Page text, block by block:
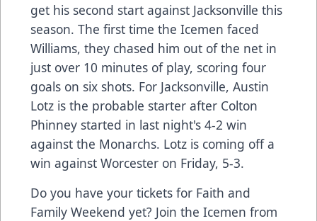
get his second start against Jacksonville this
season. The first time the Icemen faced
Williams, they chased him out of the net in
just over 10 minutes of play, scoring four
goals on six shots. For Jacksonville, Austin
Lotz is the probable starter after Colton
Phinney started in last night's 4-2 win
against the Monarchs. Lotz is coming off a
win against Worcester on Friday, 5-3.
Do you have your tickets for Faith and
Family Weekend yet? Join the Icemen from